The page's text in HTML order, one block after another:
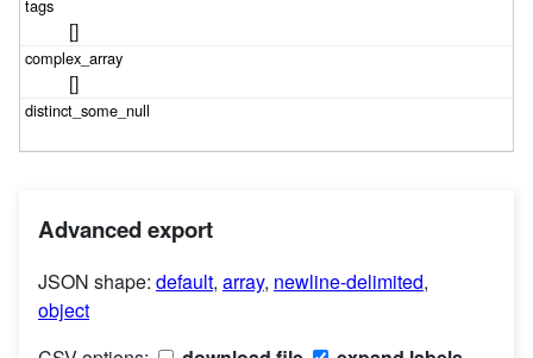
[]
[]
Advanced export
JSON shape: default, array, newline-delimited,
object